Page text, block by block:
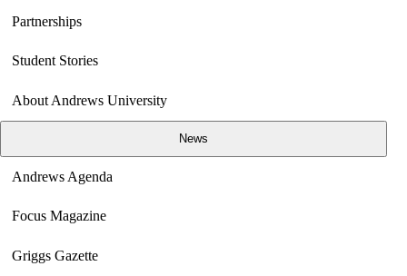
Partnerships
Student Stories
About Andrews University
News
Andrews Agenda
Focus Magazine
Griggs Gazette